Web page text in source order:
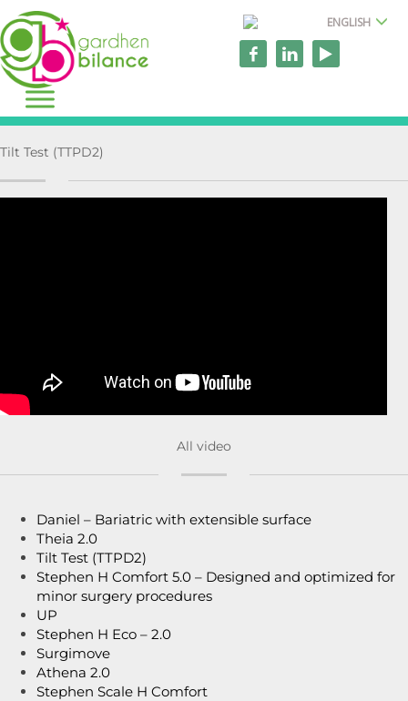
ENGLISH
Tilt Test (TTPD2)
All video
Daniel – Bariatric with extensible surface
Theia 2.0
Tilt Test (TTPD2)
Stephen H Comfort 5.0 – Designed and optimized for
minor surgery procedures
UP
Stephen H Eco – 2.0
Surgimove
Athena 2.0
Stephen Scale H Comfort